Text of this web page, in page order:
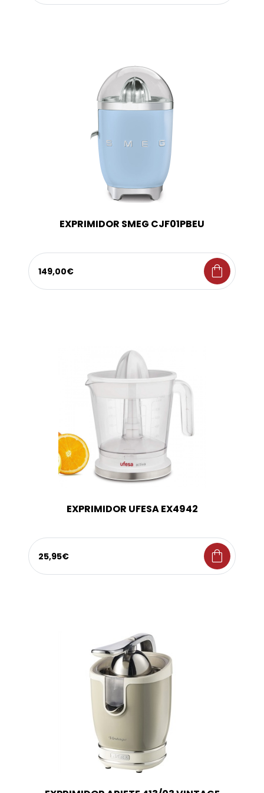
EXPRIMIDOR SMEG CJF01PBEU
149,00€ shopping_bag
EXPRIMIDOR UFESA EX4942
25,95€ shopping_bag